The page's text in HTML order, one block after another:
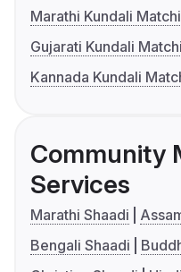
Marathi Kundali
Gujarati Kundali
Kannada Kundali
Community
Services
Marathi Shaadi
Bengali Shaadi